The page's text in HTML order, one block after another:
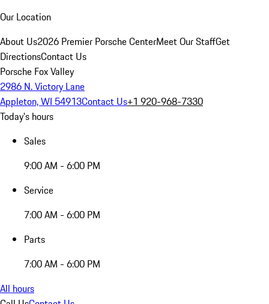
Our Location
About Us2026 Premier Porsche CenterMeet Our StaffGet
DirectionsContact Us
Porsche Fox Valley
2986 N. Victory Lane
Appleton, WI 54913Contact Us+1 920-968-7330
Today's hours
Sales
9:00 AM - 6:00 PM
Service
7:00 AM - 6:00 PM
Parts
7:00 AM - 6:00 PM
All hours